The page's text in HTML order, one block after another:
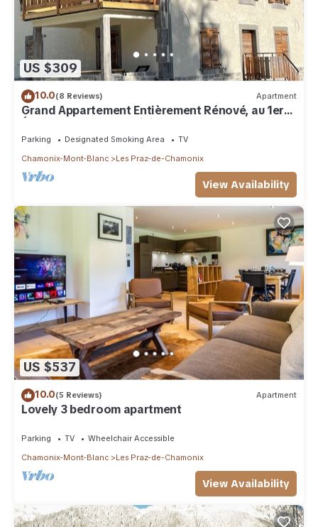
US $309
10.0(8 Reviews) Apartment
Grand Appartement Entièrement Rénové, au 1er
Étage D'un Chalet Individuel
Parking Designated Smoking Area
TV
Chamonix-Mont-Blanc
Les Praz-de-Chamonix
View Availability
US $537
10.0(5 Reviews) Apartment
Lovely 3 bedroom apartment
Parking TV
Wheelchair Accessible
Chamonix-Mont-Blanc
Les Praz-de-Chamonix
View Availability